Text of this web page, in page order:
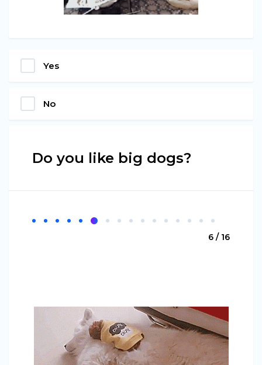
Yes
No
Do you like big dogs?
6 / 16